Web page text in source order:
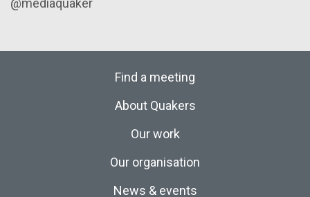
@mediaquaker
Find a meeting
About Quakers
Our work
Our organisation
News & events